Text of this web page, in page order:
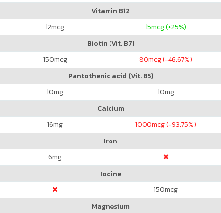
Vitamin B12
12mcg 15mcg (+25%)
Biotin (Vit. B7)
150mcg 80mcg (-46.67%)
Pantothenic acid (Vit. B5)
10mg 10mg
Calcium
16mg 1000mcg (-93.75%)
Iron
6mg
Iodine
150mcg
Magnesium